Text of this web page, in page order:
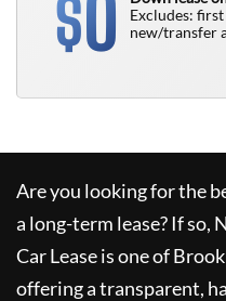
$0
Excludes:
new/transfer
Are you looking for the
a long-term lease? If so,
Car Leaseis one of
offering a transparent,